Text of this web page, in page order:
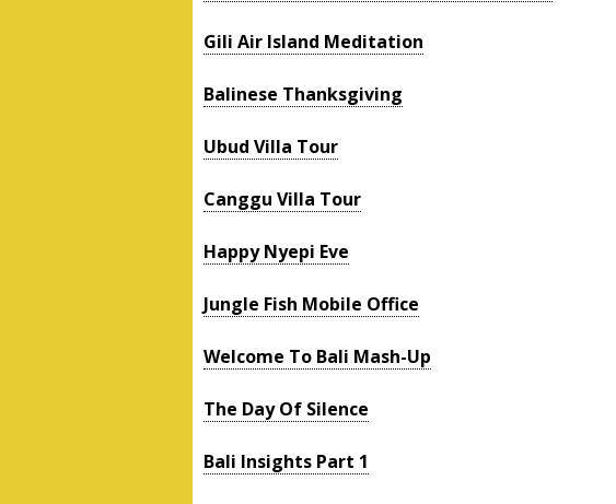
Gili Air Island Meditation
Balinese Thanksgiving
Ubud Villa Tour
Canggu Villa Tour
Happy Nyepi Eve
Jungle Fish Mobile Office
Welcome To Bali Mash-Up
The Day Of Silence
Bali Insights Part 1